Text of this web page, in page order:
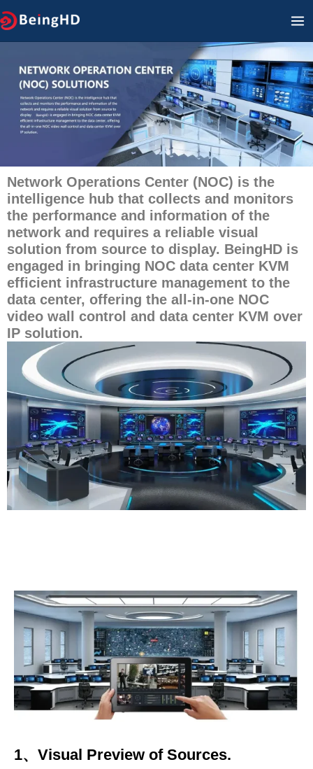
Zum
Inhalt
Network Operations Center (NOC) is the
intelligence hub that collects and monitors
the performance and information of the
network and requires a reliable visual
solution from source to display. BeingHD is
engaged in bringing NOC data center KVM
efficient infrastructure management to the
data center, offering the all-in-one NOC
video wall control and data center KVM over
IP solution.
1、Visual Preview of Sources.